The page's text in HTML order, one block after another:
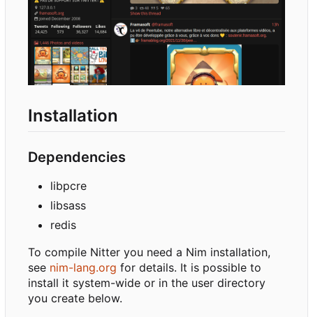
Installation
Dependencies
libpcre
libsass
redis
To compile Nitter you need a Nim installation,
see nim-lang.org for details. It is possible to
install it system-wide or in the user directory
you create below.